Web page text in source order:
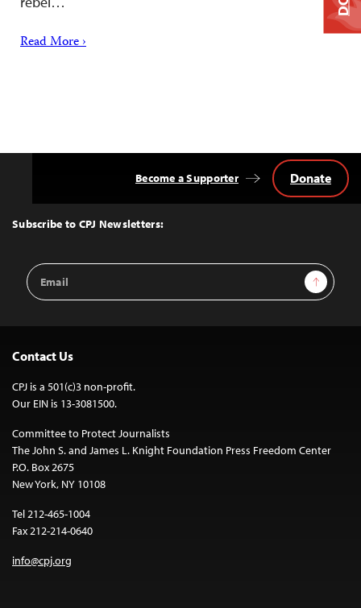
Read More ›
Top
Subscribe to CPJ Newsletters:
Email
Address
Sign Up
Become a Supporter Donate
Contact Us
CPJ is a 501(c)3 non-profit.
Our EIN is 13-3081500.
Committee to Protect Journalists
The John S. and James L. Knight Foundation Press Freedom Center
P.O. Box 2675
New York, NY 10108
Tel 212-465-1004
Fax 212-214-0640
info@cpj.org